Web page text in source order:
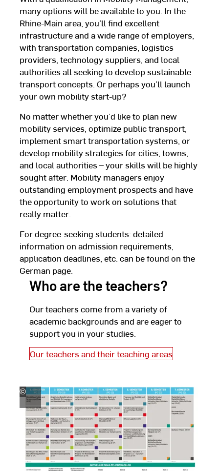
many options will be available to you. In the
Rhine-Main area, you’ll find excellent
infrastructure and a wide range of employers,
with transportation companies, logistics
providers, technology suppliers, and local
authorities all seeking to develop sustainable
transport concepts. Or perhaps you’ll launch
your own mobility start-up?
No matter whether you’d like to plan new
mobility services, optimize public transport,
implement smart transportation systems, or
develop mobility strategies for cities, towns,
and local authorities – your skills will be highly
sought after. Mobility managers enjoy
outstanding employment prospects and have
the opportunity to work on solutions that
really matter.
For degree-seeking students: detailed
information on admission requirements,
application deadlines, etc. can be found on the
German page.
Who are the teachers?
Our teachers come from a variety of
academic backgrounds and are eager to
support you in your studies.
Our teachers and their teaching areas
©
Hochschule
RheinMain